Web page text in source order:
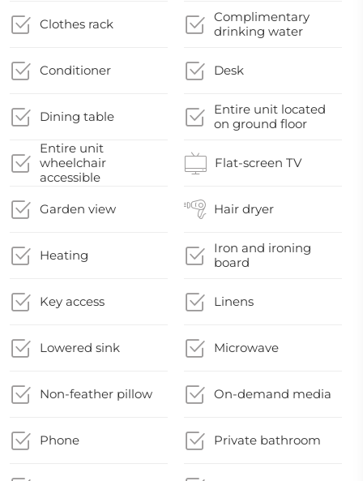
Clothes rack
Complimentary
drinking water
Conditioner Desk
Dining table
Entire unit located
on ground floor
Entire unit
wheelchair
accessible
Flat-screen TV
Garden view Hair dryer
Heating
Iron and ironing
board
Key access Linens
Lowered sink Microwave
Non-feather pillow On-demand media
Phone Private bathroom